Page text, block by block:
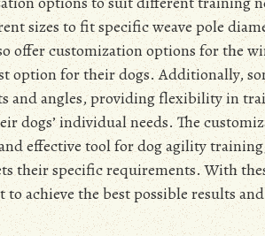
sizes to fit specific weave pole
offer customization options for the
option for their dogs. Additionally,
and angles, providing flexibility in
dogs’ individual needs. The
effective tool for dog agility
their specific requirements. With
achieve the best possible results